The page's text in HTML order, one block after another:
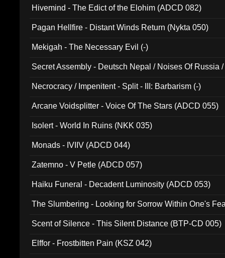
Hivemind - The Edict of the Elohim (ADCD 082)
Pagan Hellfire - Distant Winds Return (Nykta 050)
Mekigah - The Necessary Evil (-)
Secret Assembly - Deutsch Nepal / Noises Of Russia
Necrocracy / Impenitent - Split - III: Barbarism (-)
Arcane Voidsplitter - Voice Of The Stars (ADCD 055)
Isolert - World In Ruins (NKK 035)
Monads - IVIIV (ADCD 044)
Zatemno - V Petle (ADCD 057)
Haiku Funeral - Decadent Luminosity (ADCD 053)
The Slumbering - Looking for Sorrow Within One's
Scent of Silence - This Silent Distance (BTP-CD 005)
Elffor - Frostbitten Pain (KSZ 042)